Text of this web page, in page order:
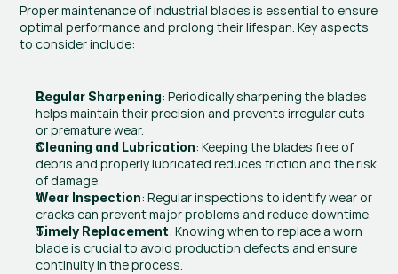
Proper maintenance of industrial blades is essential to ensure
optimal performance and prolong their lifespan. Key aspects
to consider include:
Regular Sharpening: Periodically sharpening the blades
helps maintain their precision and prevents irregular cuts
or premature wear.
Cleaning and Lubrication: Keeping the blades free of
debris and properly lubricated reduces friction and the risk
of damage.
Wear Inspection: Regular inspections to identify wear or
cracks can prevent major problems and reduce downtime.
Timely Replacement: Knowing when to replace a worn
blade is crucial to avoid production defects and ensure
continuity in the process.